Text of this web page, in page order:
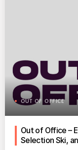
OUT OF OFFICE
Out of Office –
Selection Ski,